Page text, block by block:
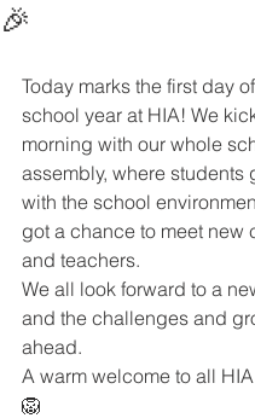
🎉
Today marks the first day
school year at HIA! We
morning with our whole
assembly, where students
with the school
got a chance to meet new
and teachers.
We all look forward to a
and the challenges and
ahead.
A warm welcome to all
🦁